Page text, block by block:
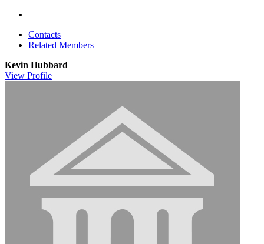
Contacts
Related Members
Kevin Hubbard
View Profile